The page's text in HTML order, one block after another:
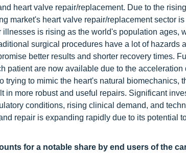
heart valve repair/replacement. Due to the
market's heart valve repair/replacement sector
is rising as the world's population ages,
surgical procedures have a lot of hazards
better results and shorter recovery times.
patient are now available due to the
trying to mimic the heart's natural biomechanics,
in more robust and useful repairs. Significant
conditions, rising clinical demand, and
repair is expanding rapidly due to its potential
for a notable share by end users of the